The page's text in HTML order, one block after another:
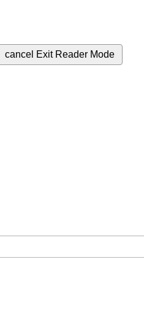
cancel Exit Reader Mode